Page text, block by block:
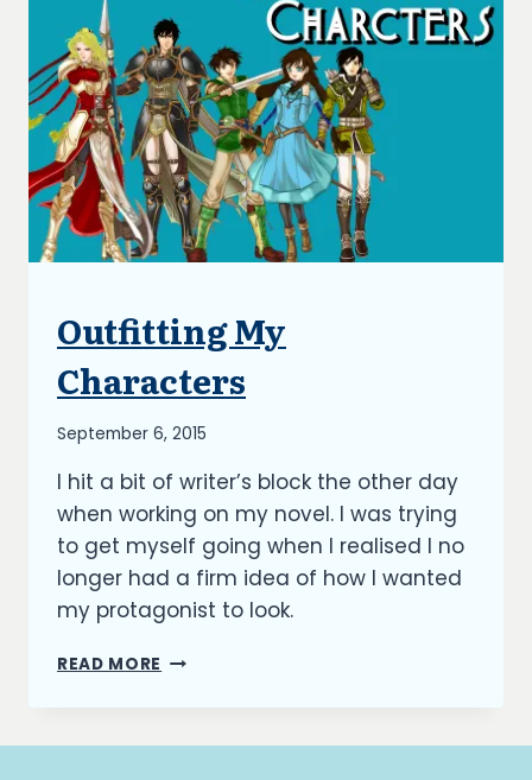
ENOCHIAN
BLOG
|Outfitting My
Characters
By
Kish
September 6, 2015
I hit a bit of writer’s block the other day
when working on my novel. I was trying
to get myself going when I realised I no
longer had a firm idea of how I wanted
my protagonist to look.
READ MORE OUTFITTING